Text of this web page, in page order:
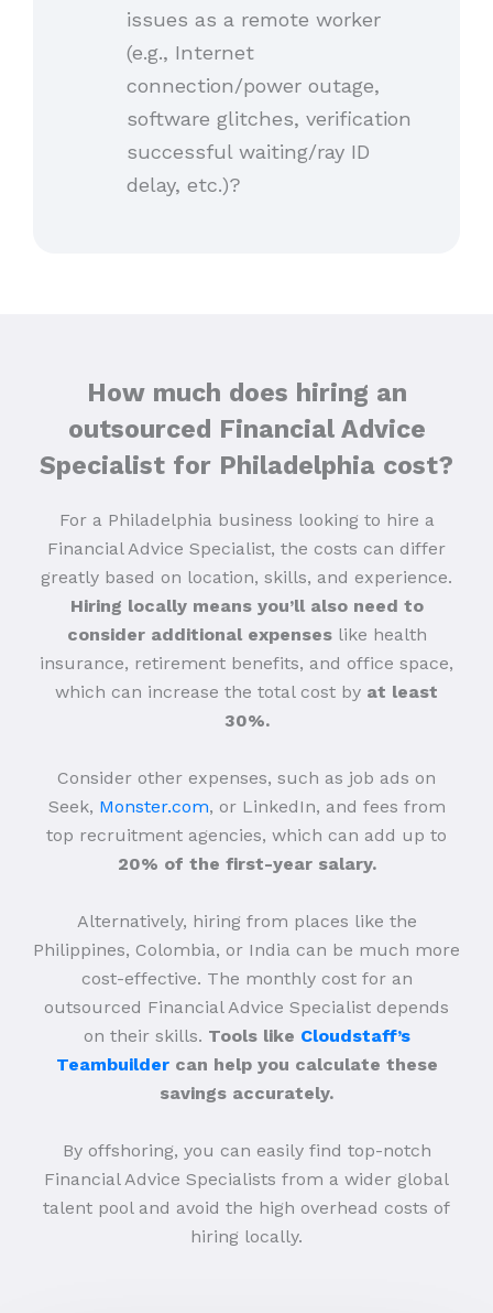
issues as a remote worker
(e.g., Internet
connection/power outage,
software glitches, verification
successful waiting/ray ID
delay, etc.)?
How much does hiring an
outsourced Financial Advice
Specialist for Philadelphia cost?
For a Philadelphia business looking to hire a
Financial Advice Specialist, the costs can differ
greatly based on location, skills, and experience.
Hiring locally means you’ll also need to
consider additional expenseslike health
insurance, retirement benefits, and office space,
which can increase the total cost by at least
30%.
Consider other expenses, such as job ads on
Seek, Monster.com, or LinkedIn, and fees from
top recruitment agencies, which can add up to
20% of the first-year salary.
Alternatively, hiring from places like the
Philippines, Colombia, or India can be much more
cost-effective. The monthly cost for an
outsourced Financial Advice Specialist depends
on their skills. Tools like Cloudstaff’s
Teambuildercan help you calculate these
savings accurately.
By offshoring, you can easily find top-notch
Financial Advice Specialists from a wider global
talent pool and avoid the high overhead costs of
hiring locally.